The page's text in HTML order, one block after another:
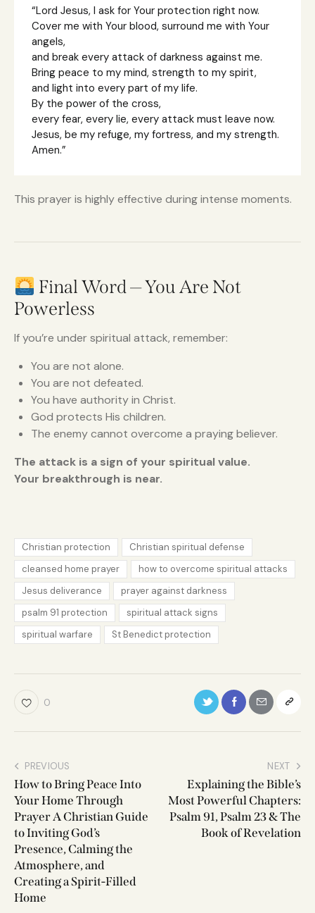
“Lord Jesus, I ask for Your protection right now.
Cover me with Your blood, surround me with Your
angels,
and break every attack of darkness against me.
Bring peace to my mind, strength to my spirit,
and light into every part of my life.
By the power of the cross,
every fear, every lie, every attack must leave now.
Jesus, be my refuge, my fortress, and my strength.
Amen.”
This prayer is highly effective during intense moments.
Final Word — You Are Not
Powerless
If you’re under spiritual attack, remember:
You are not alone.
You are not defeated.
You have authority in Christ.
God protects His children.
The enemy cannot overcome a praying believer.
The attack is a sign of your spiritual value.
Your breakthrough is near.
Christian protection
Christian spiritual defense
cleansed home prayer
how to overcome spiritual attacks
Jesus deliverance
prayer against darkness
psalm 91 protection
spiritual attack signs
spiritual warfare
St Benedict protection
0
PREVIOUS
How to Bring Peace Into
Your Home Through
Prayer A Christian Guide
to Inviting God’s
Presence, Calming the
Atmosphere, and
Creating a Spirit-Filled
Home
NEXT
Explaining the Bible’s
Most Powerful Chapters:
Psalm 91, Psalm 23 & The
Book of Revelation